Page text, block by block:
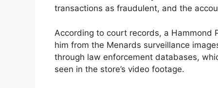
transactions as fraudulent, and the
According to court records, a
him from the Menards surveillance
through law enforcement databases,
seen in the store’s video footage.